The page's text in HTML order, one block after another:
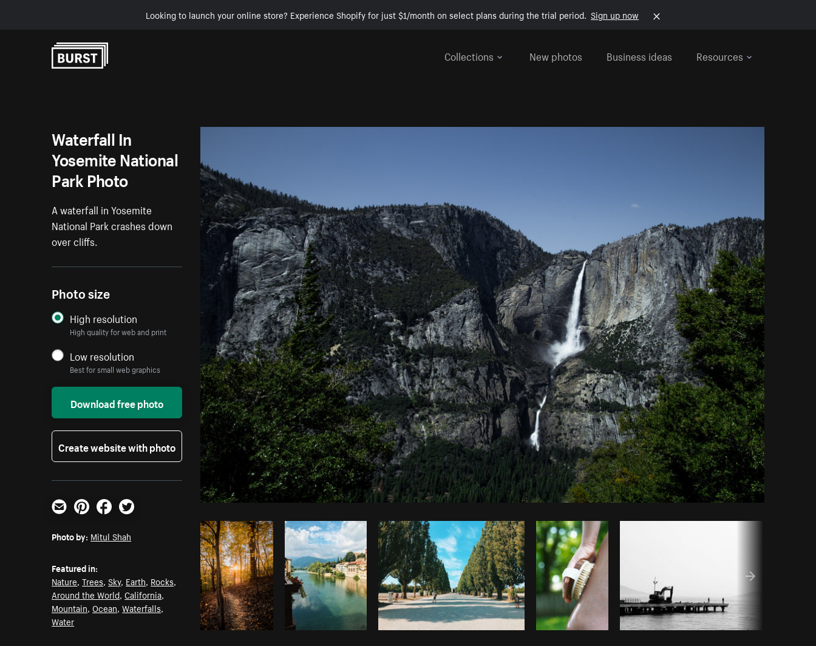
Looking to launch your online store? Experience Shopify for just $1/month on select plans during the trial period. Sign up now
Collections
New photos Business ideas Resources
Photo byMitul Shah fromBurst Copy code
Waterfall In
Yosemite National
Park Photo
A waterfall in Yosemite
National Park crashes down
over cliffs.
Photo size
High resolution
High quality for web and print
Low resolution
Best for small web graphics
Download free photo
Create website with photo
Email PinterestFacebookTwitter
Photo by: Mitul Shah
Featured in:
Nature,Trees,Sky, Earth, Rocks,
Around the World,California,
Mountain,Ocean,Waterfalls,
Water